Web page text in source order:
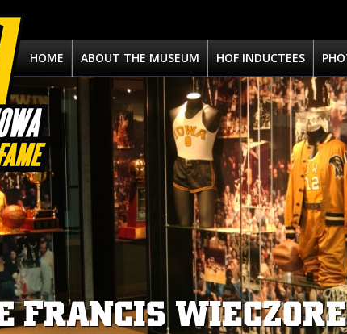
HOME ABOUT THE MUSEUM HOF INDUCTEES
FRANCIS